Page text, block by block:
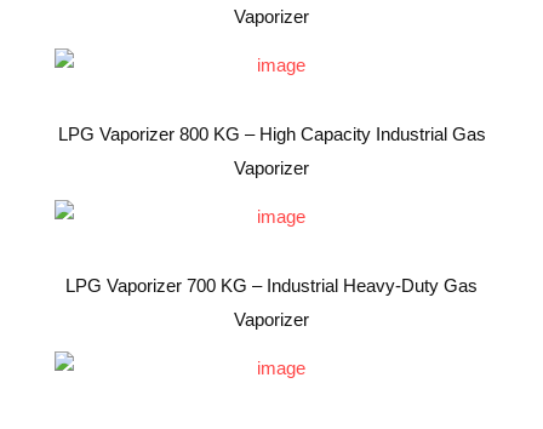
Vaporizer
LPG Vaporizer 800 KG – High Capacity Industrial Gas
Vaporizer
LPG Vaporizer 700 KG – Industrial Heavy-Duty Gas
Vaporizer